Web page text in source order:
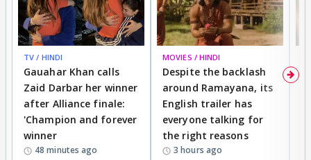
TV / HINDI
Gauahar Khan calls
Zaid Darbar her winner
after Alliance finale:
'Champion and forever
winner
48 minutes ago
MOVIES / HINDI
Despite the backlash
around Ramayana, its
English trailer has
everyone talking for
the right reasons
3 hours ago